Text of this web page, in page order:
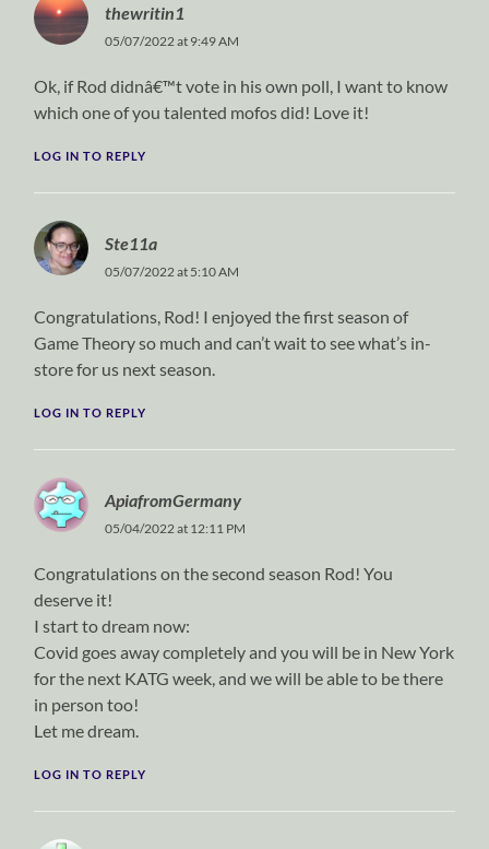
thewritin1
05/07/2022 at 9:49 AM
Ok, if Rod didnâ€™t vote in his own poll, I want to know
which one of you talented mofos did! Love it!
LOG IN TO REPLY
Ste11a
05/07/2022 at 5:10 AM
Congratulations, Rod! I enjoyed the first season of
Game Theory so much and can’t wait to see what’s in-
store for us next season.
LOG IN TO REPLY
ApiafromGermany
05/04/2022 at 12:11 PM
Congratulations on the second season Rod! You
deserve it!
I start to dream now:
Covid goes away completely and you will be in New York
for the next KATG week, and we will be able to be there
in person too!
Let me dream.
LOG IN TO REPLY